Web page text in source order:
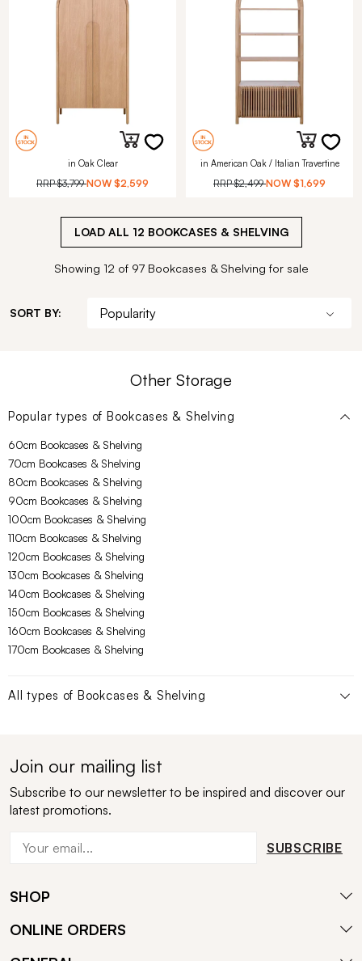
in Oak Clear
RRP$3,799 NOW $2,599
in American Oak / Italian Travertine
RRP$2,499 NOW $1,699
LOAD ALL 12 BOOKCASES & SHELVING
Showing 12 of 97 Bookcases & Shelving for sale
SORT BY:
Other Storage
Popular types of Bookcases & Shelving
60cm Bookcases & Shelving
70cm Bookcases & Shelving
80cm Bookcases & Shelving
90cm Bookcases & Shelving
100cm Bookcases & Shelving
110cm Bookcases & Shelving
120cm Bookcases & Shelving
130cm Bookcases & Shelving
140cm Bookcases & Shelving
150cm Bookcases & Shelving
160cm Bookcases & Shelving
170cm Bookcases & Shelving
All types of Bookcases & Shelving
Join our mailing list
Subscribe to our newsletter to be inspired and discover our
latest promotions.
SUBSCRIBE
SHOP
ONLINE ORDERS